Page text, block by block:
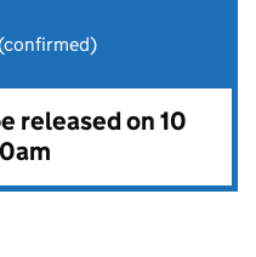
released on 10